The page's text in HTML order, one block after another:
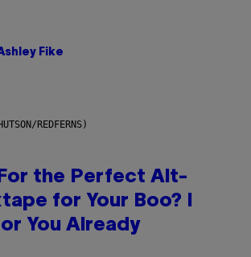
Fike
REDFERNS)
the Perfect Alt-
for Your Boo? I
You Already